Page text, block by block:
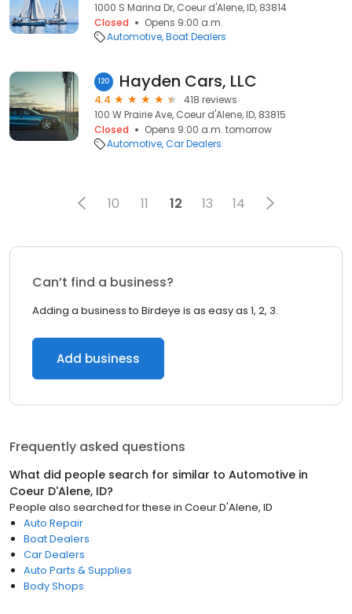
1000 S Marina Dr, Coeur d'Alene, ID, 83814
Closed
Opens 9:00 a.m.
Automotive Boat Dealers
120 Hayden Cars, LLC
4.4
418 reviews
100 W Prairie Ave, Coeur d'Alene, ID, 83815
Closed
Opens 9:00 a.m. tomorrow
Automotive Car Dealers
10 11 12 13 14
Can’t find a business?
Adding a business to Birdeye is as easy as 1, 2, 3.
Add business
Frequently asked questions
What did people search for similar to Automotive in
Coeur D'Alene, ID?
People also searched for these in Coeur D'Alene, ID
Auto Repair
Boat Dealers
Car Dealers
Auto Parts & Supplies
Body Shops